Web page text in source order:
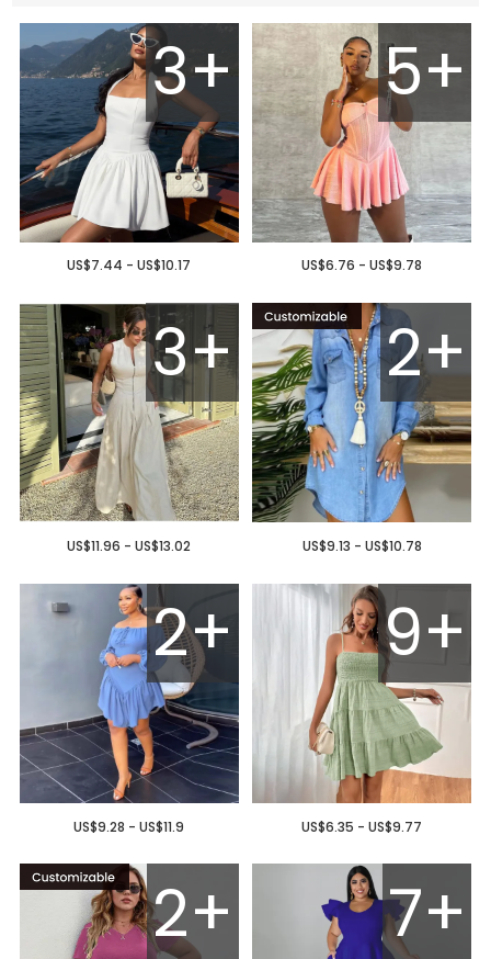
3+
US$7.44 - US$10.17
5+
US$6.76 - US$9.78
3+
US$11.96 - US$13.02
2+
US$9.13 - US$10.78
2+
US$9.28 - US$11.9
9+
US$6.35 - US$9.77
2+ 7+